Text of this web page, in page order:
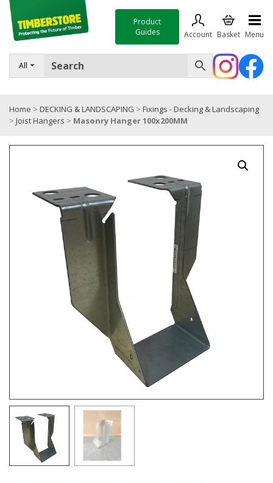
All
Product
Guides
Account Basket Menu
FENCING
TIMBER & SHEET MATERIALS
Trade Accounts
Home > DECKING & LANDSCAPING > Fixings - Decking & Landscaping
> Joist Hangers > Masonry Hanger 100x200MM